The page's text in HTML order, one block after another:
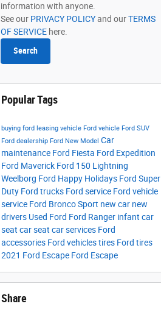
information with anyone.
See our PRIVACY POLICYand ourTERMS
OF SERVICEhere.
Search
Popular Tags
buying ford leasing vehicle Ford vehicle Ford SUV
Ford dealership Ford New Model Car
maintenance Ford Fiesta Ford Expedition
Ford Maverick Ford 150 Lightning
Weelborg Ford Happy Holidays Ford Super
Duty Ford trucks Ford service Ford vehicle
service Ford Bronco Sport new car new
drivers Used Ford Ford Ranger infant car
seat car seat car services Ford
accessories Ford vehicles tires Ford tires
2021 Ford Escape Ford Escape
Share